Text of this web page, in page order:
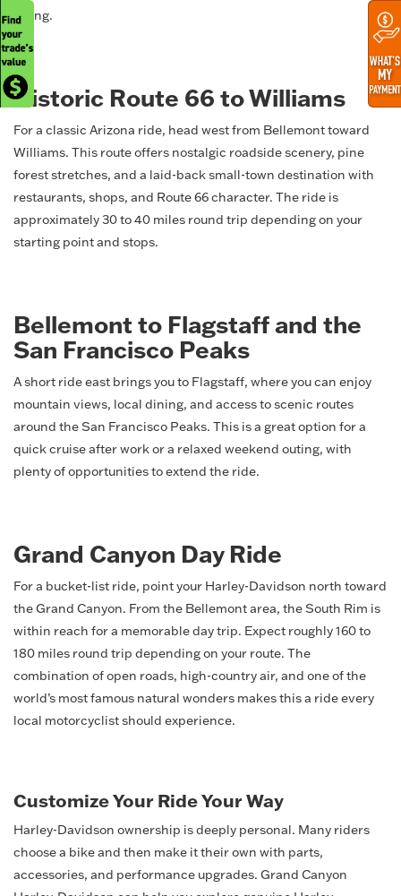
riding.
Historic Route 66 to Williams
For a classic Arizona ride, head west from Bellemont toward
Williams. This route offers nostalgic roadside scenery, pine
forest stretches, and a laid-back small-town destination with
restaurants, shops, and Route 66 character. The ride is
approximately 30 to 40 miles round trip depending on your
starting point and stops.
Bellemont to Flagstaff and the
San Francisco Peaks
A short ride east brings you to Flagstaff, where you can enjoy
mountain views, local dining, and access to scenic routes
around the San Francisco Peaks. This is a great option for a
quick cruise after work or a relaxed weekend outing, with
plenty of opportunities to extend the ride.
Grand Canyon Day Ride
For a bucket-list ride, point your Harley-Davidson north toward
the Grand Canyon. From the Bellemont area, the South Rim is
within reach for a memorable day trip. Expect roughly 160 to
180 miles round trip depending on your route. The
combination of open roads, high-country air, and one of the
world’s most famous natural wonders makes this a ride every
local motorcyclist should experience.
Customize Your Ride Your Way
Harley-Davidson ownership is deeply personal. Many riders
choose a bike and then make it their own with parts,
accessories, and performance upgrades. Grand Canyon